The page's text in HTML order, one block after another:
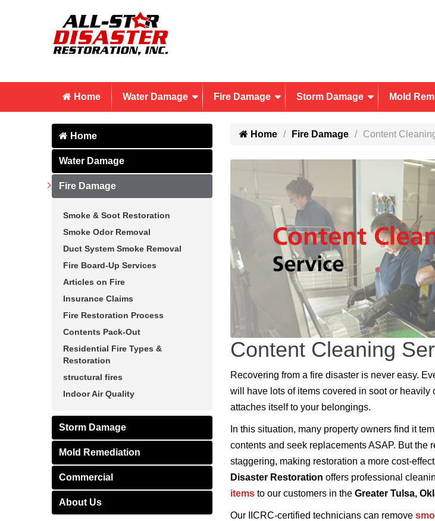
Home Water Damage Fire Damage Storm Damage Mold
Home
Water Damage
Fire Damage
Smoke & Soot Restoration
Smoke Odor Removal
Duct System Smoke Removal
Fire Board-Up Services
Articles on Fire
Insurance Claims
Fire Restoration Process
Contents Pack-Out
Residential Fire Types &
Restoration
structural fires
Indoor Air Quality
Storm Damage
Mold Remediation
Commercial
About Us
Home Fire Damage Content
Content Cleaning
Recovering from a fire disaster is never easy.
will have lots of items covered in soot or heavily
attaches itself to your belongings.
In this situation, many property owners find it
contents and seek replacements ASAP. But the
staggering, making restoration a more cost-
Disaster Restoration offers professional
items to our customers in the Greater Tulsa,
Our IICRC-certified technicians can remove